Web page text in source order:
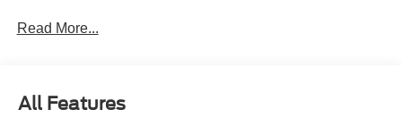
Read More...
All Features